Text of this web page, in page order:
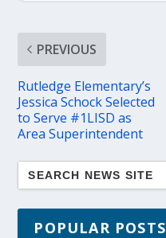
PREVIOUS
Rutledge Elementary’s
Jessica Schock Selected
to Serve #1LISD as
Area Superintendent
POPULAR POSTS